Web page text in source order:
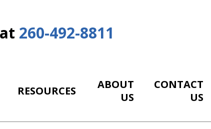
260-492-8811
RESOURCES
ABOUT
US
CONTACT
US